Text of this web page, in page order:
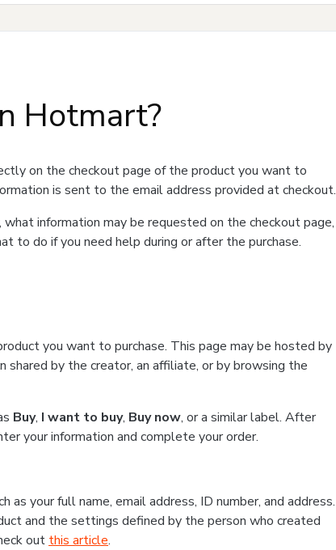
Hotmart?
on the checkout page of the product you want to
is sent to the email address provided at checkout.
information may be requested on the checkout page,
to do if you need help during or after the purchase.
you want to purchase. This page may be hosted by
by the creator, an affiliate, or by browsing the
Buy, I want to buy, Buy now, or a similar label. After
your information and complete your order.
your full name, email address, ID number, and address.
and the settings defined by the person who created
out this article.